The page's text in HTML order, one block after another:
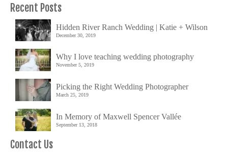
Recent Posts
Hidden River Ranch Wedding | Katie + Wilson
December 30, 2019
Why I love teaching wedding photography
November 5, 2019
Picking the Right Wedding Photographer
March 25, 2019
In Memory of Maxwell Spencer Vallée
September 13, 2018
Contact Us